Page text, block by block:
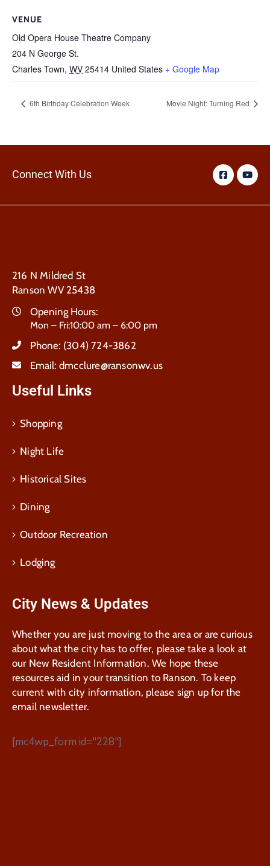
VENUE
Old Opera House Theatre Company
204 N George St.
Charles Town, WV 25414 United States + Google Map
6th Birthday Celebration Week Movie Night: Turning Red
Connect With Us
216 N Mildred St
Ranson WV 25438
Opening Hours:
Mon – Fri:10:00 am – 6:00 pm
Phone: (304) 724-3862
Email: dmcclure@ransonwv.us
Useful Links
Shopping
Night Life
Historical Sites
Dining
Outdoor Recreation
Lodging
City News & Updates
Whether you are just moving to the area or are curious
about what the city has to offer, please take a look at
our New Resident Information. We hope these
resources aid in your transition to Ranson. To keep
current with city information, please sign up for the
email newsletter.
[mc4wp_form id="228"]